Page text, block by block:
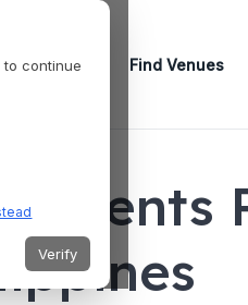
Find Venues
continue
Verify